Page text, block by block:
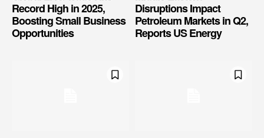
Record High in 2025,
Boosting Small Business
Opportunities
Disruptions Impact
Petroleum Markets in Q2,
Reports US Energy